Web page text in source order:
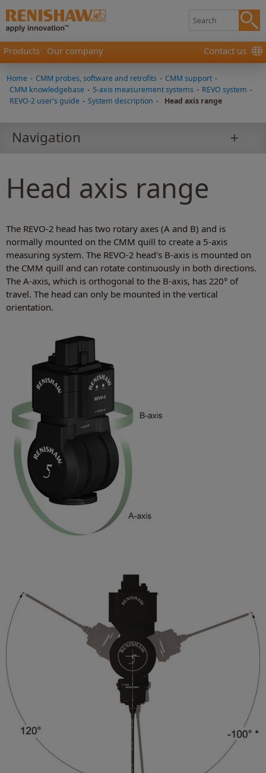
Products Our company Contact us
Home - CMM probes, software and retrofits - CMM support -
CMM knowledgebase - 5-axis measurement systems - REVO system -
REVO-2 user's guide - System description - Head axis range
Navigation
Head axis range
The REVO-2 head has two rotary axes (A and B) and is
normally mounted on the CMM quill to create a 5-axis
measuring system. The REVO-2 head's B-axis is mounted on
the CMM quill and can rotate continuously in both directions.
The A-axis, which is orthogonal to the B-axis, has 220° of
travel. The head can only be mounted in the vertical
orientation.